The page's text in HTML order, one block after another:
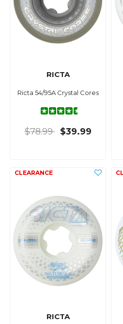
RICTA
Ricta 54/95A Crystal Cores
$78.99 $39.99
RICTA